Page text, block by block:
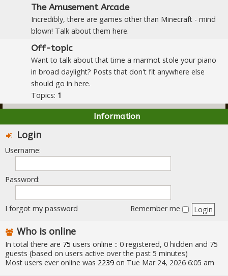
The Amusement Arcade
Incredibly, there are games other than Minecraft - mind
blown! Talk about them here.
Off-topic
Want to talk about that time a marmot stole your piano
in broad daylight? Posts that don't fit anywhere else
should go in here.
Topics: 1
Information
Login
Username:
Password:
I forgot my password Remember me
Who is online
In total there are 75 users online :: 0 registered, 0 hidden and 75
guests (based on users active over the past 5 minutes)
Most users ever online was 2239 on Tue Mar 24, 2026 6:05 am